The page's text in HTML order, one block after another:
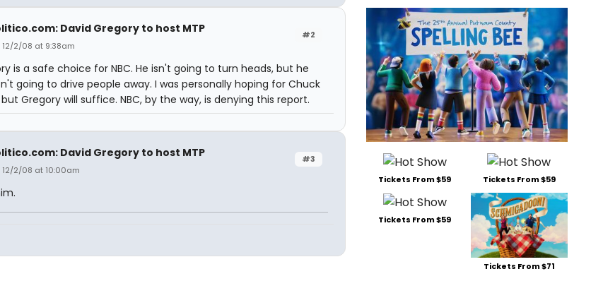
#2
David Gregory to host MTP
12/2/08 at 9:38am
is a safe choice for NBC. He isn't going to turn heads, but he
going to drive people away. I was personally hoping for Chuck
Gregory will suffice. NBC, by the way, is denying this report.
#3
David Gregory to host MTP
12/2/08 at 10:00am
Tickets From $59 Tickets From $59
Tickets From $59
Tickets From $71